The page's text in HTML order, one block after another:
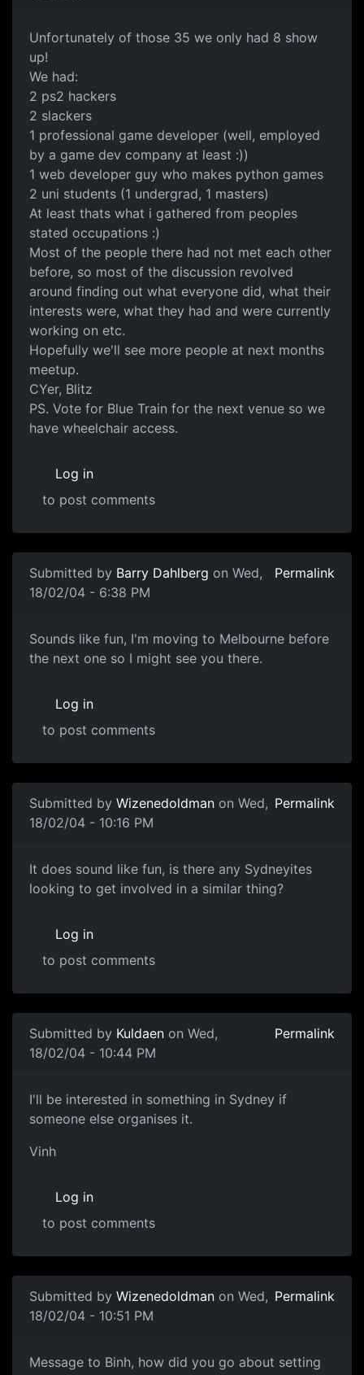
Unfortunately of those 35 we only had 8 show
up!
We had:
2 ps2 hackers
2 slackers
1 professional game developer (well, employed
by a game dev company at least :))
1 web developer guy who makes python games
2 uni students (1 undergrad, 1 masters)
At least thats what i gathered from peoples
stated occupations :)
Most of the people there had not met each other
before, so most of the discussion revolved
around finding out what everyone did, what their
interests were, what they had and were currently
working on etc.
Hopefully we'll see more people at next months
meetup.
CYer, Blitz
PS. Vote for Blue Train for the next venue so we
have wheelchair access.
Log in
to post comments
Submitted by Barry Dahlberg on Wed,
18/02/04 - 6:38 PM
Permalink
Sounds like fun, I'm moving to Melbourne before
the next one so I might see you there.
Log in
to post comments
Submitted by Wizenedoldman on Wed,
18/02/04 - 10:16 PM
Permalink
It does sound like fun, is there any Sydneyites
looking to get involved in a similar thing?
Log in
to post comments
Submitted by Kuldaen on Wed,
18/02/04 - 10:44 PM
Permalink
I'll be interested in something in Sydney if
someone else organises it.
Vinh
Log in
to post comments
Submitted by Wizenedoldman on Wed,
18/02/04 - 10:51 PM
Permalink
Message to Binh, how did you go about setting